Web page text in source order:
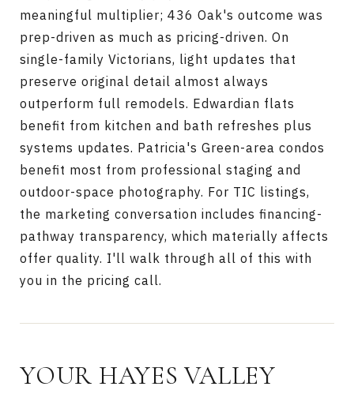
meaningful multiplier; 436 Oak's outcome was
prep-driven as much as pricing-driven. On
single-family Victorians, light updates that
preserve original detail almost always
outperform full remodels. Edwardian flats
benefit from kitchen and bath refreshes plus
systems updates. Patricia's Green-area condos
benefit most from professional staging and
outdoor-space photography. For TIC listings,
the marketing conversation includes financing-
pathway transparency, which materially affects
offer quality. I'll walk through all of this with
you in the pricing call.
YOUR HAYES VALLEY